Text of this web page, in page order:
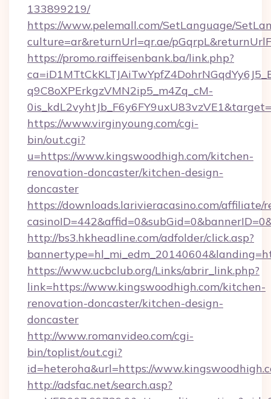
133899219/
https://www.pelemall.com/SetLanguage/
culture=ar&returnUrl=qr.ae/
https://promo.raiffeisenbank.ba/link.php?
q9C8oXPErkgzVMN2ip5_m4Zq_cM-
https://www.virginyoung.com/cgi-
bin/out.cgi?
u=https://www.kingswoodhigh.com/kitchen-
renovation-doncaster/kitchen-design-
doncaster
https://downloads.larivieracasino.com/affiliate/
http://bs3.hkheadline.com/adfolder/click.asp?
https://www.ucbclub.org/Links/abrir_link.php?
link=https://www.kingswoodhigh.com/kitchen-
renovation-doncaster/kitchen-design-
doncaster
http://www.romanvideo.com/cgi-
bin/toplist/out.cgi?
id=heteroha&url=https://
http://adsfac.net/search.asp?